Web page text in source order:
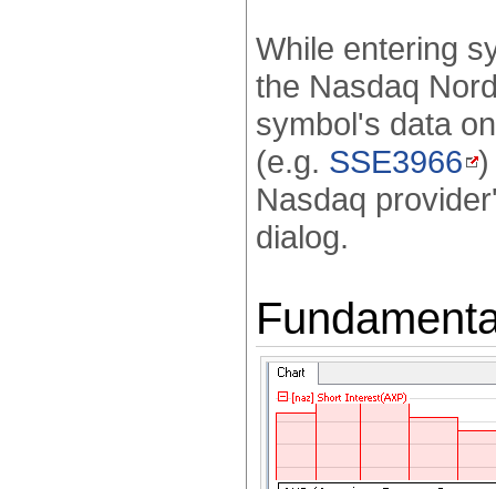
While entering
the Nasdaq
symbol's data
(e.g. SSE3966 )
Nasdaq
dialog.